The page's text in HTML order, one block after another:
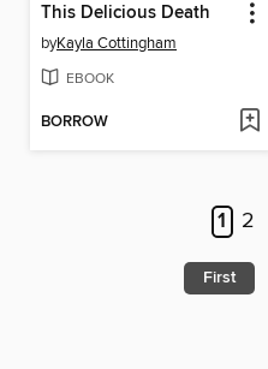
This Delicious Death
byKayla Cottingham
EBOOK
BORROW
1 2
First